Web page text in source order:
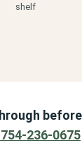
shelf
236-0675